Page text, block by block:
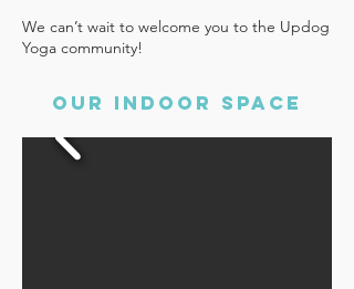
We can’t wait to welcome you to the Updog
Yoga community!
our indoor space